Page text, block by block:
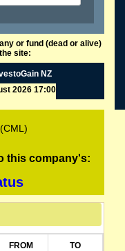
or fund (dead or alive)
site:
NZ
2026 17:00
this company's:
FROM TO